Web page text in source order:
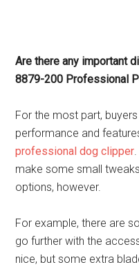
Are there any important
8879-200 Professional
For the most part,
performance and
professional dog clipper
make some small
options, however.
For example, there are
go further with the
nice, but some extra